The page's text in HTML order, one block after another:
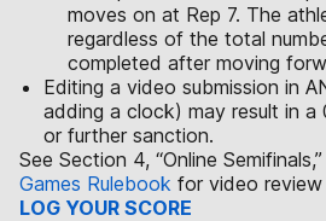
moves on at Rep 7. The
regardless of the total
completed after moving
Editing a video submission in
adding a clock) may result in a
or further sanction.
See Section 4, “Online
Games Rulebook for video
LOG YOUR SCORE